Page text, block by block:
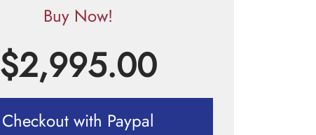
Buy Now!
$2,995.00
Checkout with Paypal